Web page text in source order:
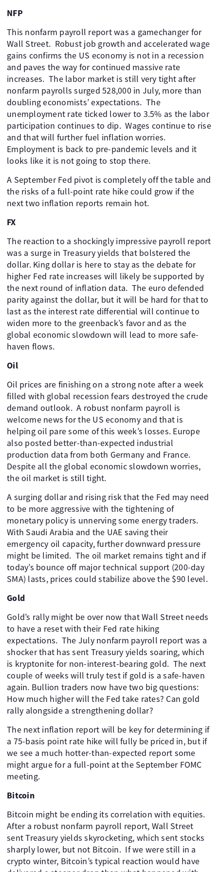
NFP
This nonfarm payroll report was a gamechanger for
Wall Street. Robust job growth and accelerated wage
gains confirms the US economy is not in a recession
and paves the way for continued massive rate
increases. The labor market is still very tight after
nonfarm payrolls surged 528,000 in July, more than
doubling economists’ expectations. The
unemployment rate ticked lower to 3.5% as the labor
participation continues to dip. Wages continue to rise
and that will further fuel inflation worries.
Employment is back to pre-pandemic levels and it
looks like it is not going to stop there.
A September Fed pivot is completely off the table and
the risks of a full-point rate hike could grow if the
next two inflation reports remain hot.
FX
The reaction to a shockingly impressive payroll report
was a surge in Treasury yields that bolstered the
dollar. King dollar is here to stay as the debate for
higher Fed rate increases will likely be supported by
the next round of inflation data. The euro defended
parity against the dollar, but it will be hard for that to
last as the interest rate differential will continue to
widen more to the greenback’s favor and as the
global economic slowdown will lead to more safe-
haven flows.
Oil
Oil prices are finishing on a strong note after a week
filled with global recession fears destroyed the crude
demand outlook. A robust nonfarm payroll is
welcome news for the US economy and that is
helping oil pare some of this week’s losses. Europe
also posted better-than-expected industrial
production data from both Germany and France.
Despite all the global economic slowdown worries,
the oil market is still tight.
A surging dollar and rising risk that the Fed may need
to be more aggressive with the tightening of
monetary policy is unnerving some energy traders.
With Saudi Arabia and the UAE saving their
emergency oil capacity, further downward pressure
might be limited. The oil market remains tight and if
today’s bounce off major technical support (200-day
SMA) lasts, prices could stabilize above the $90 level.
Gold
Gold’s rally might be over now that Wall Street needs
to have a reset with their Fed rate hiking
expectations. The July nonfarm payroll report was a
shocker that has sent Treasury yields soaring, which
is kryptonite for non-interest-bearing gold. The next
couple of weeks will truly test if gold is a safe-haven
again. Bullion traders now have two big questions:
How much higher will the Fed take rates? Can gold
rally alongside a strengthening dollar?
The next inflation report will be key for determining if
a 75-basis point rate hike will fully be priced in, but if
we see a much hotter-than-expected report some
might argue for a full-point at the September FOMC
meeting.
Bitcoin
Bitcoin might be ending its correlation with equities.
After a robust nonfarm payroll report, Wall Street
sent Treasury yields skyrocketing, which sent stocks
sharply lower, but not Bitcoin. If we were still in a
crypto winter, Bitcoin’s typical reaction would have